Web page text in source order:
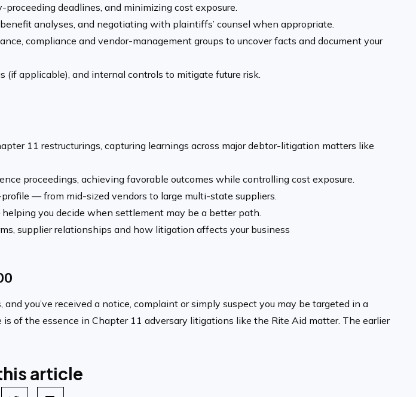
deadlines, and minimizing cost exposure.
analyses, and negotiating with plaintiffs’ counsel when appropriate.
compliance and vendor-management groups to uncover facts and document your
(if applicable), and internal controls to mitigate future risk.
11 restructurings, capturing learnings across major debtor-litigation matters like
proceedings, achieving favorable outcomes while controlling cost exposure.
— from mid-sized vendors to large multi-state suppliers.
you decide when settlement may be a better path.
supplier relationships and how litigation affects your business
you’ve received a notice, complaint or simply suspect you may be targeted in a
of the essence in Chapter 11 adversary litigations like the Rite Aid matter. The earlier
article